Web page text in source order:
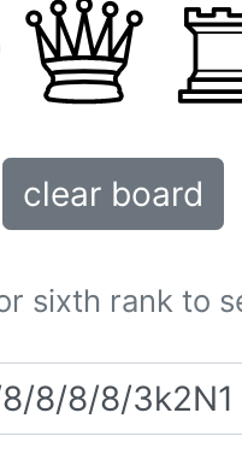
clear board
sixth rank to